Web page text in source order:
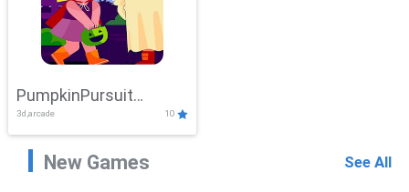
PumpkinPursuit
Adventure
3d,arcade 10
New Games See All